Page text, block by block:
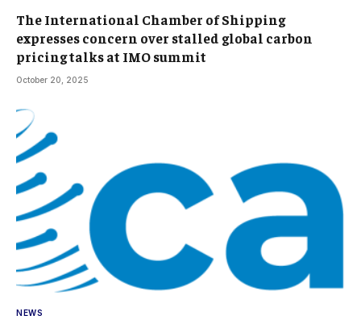
The International Chamber of Shipping
expresses concern over stalled global carbon
pricing talks at IMO summit
October 20, 2025
NEWS